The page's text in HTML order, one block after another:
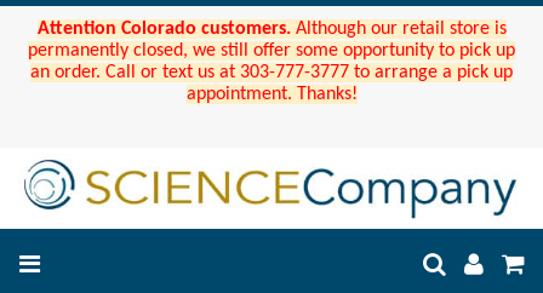
Attention Colorado customers. Although our retail store is
permanently closed, we still offer some opportunity to pick up
an order. Call or text us at 303-777-3777 to arrange a pick up
appointment. Thanks!